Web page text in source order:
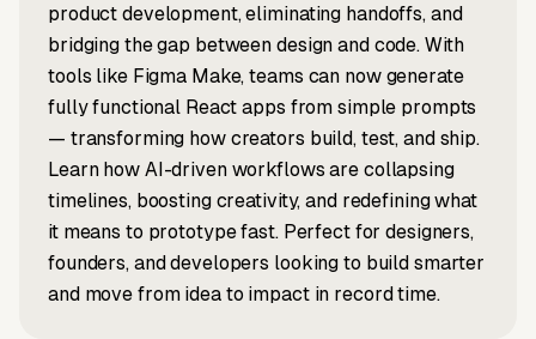
product development, eliminating handoffs, and
bridging the gap between design and code. With
tools like Figma Make, teams can now generate
fully functional React apps from simple prompts
— transforming how creators build, test, and ship.
Learn how AI-driven workflows are collapsing
timelines, boosting creativity, and redefining what
it means to prototype fast. Perfect for designers,
founders, and developers looking to build smarter
and move from idea to impact in record time.